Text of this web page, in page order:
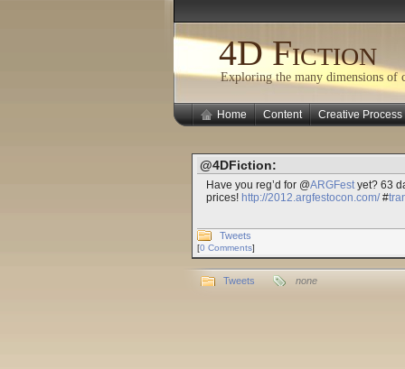
4D Fiction
Exploring the many dimensions of
Home Content Creative Process
@4DFiction:
Have you reg’d for @ARGFestyet? 63
prices! http://2012.argfestocon.com/#
Tweets
[0 Comments]
Tweets none